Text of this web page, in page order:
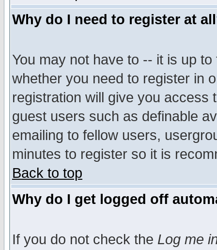
Why do I need to register at
You may not have to -- it is up
whether you need to register in
registration will give you access
guest users such as definable
emailing to fellow users,
minutes to register so it is
Back to top
Why do I get logged off
If you do not check the Log me